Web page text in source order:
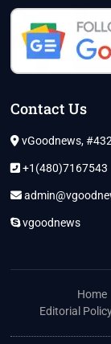
Contact Us
vGoodnews,
+1(480)7167543
vgoodnews
Home
Editorial